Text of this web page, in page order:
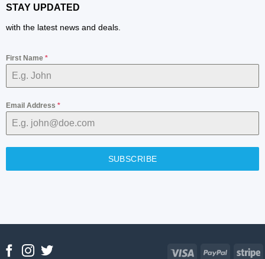
STAY UPDATED
with the latest news and deals.
First Name *
Email Address *
SUBSCRIBE
Visa PayPal